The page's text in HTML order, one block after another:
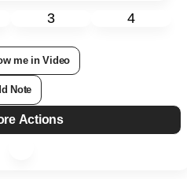
3 4
me in Video
Note
Actions